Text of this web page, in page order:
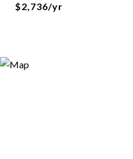
$2,736/yr